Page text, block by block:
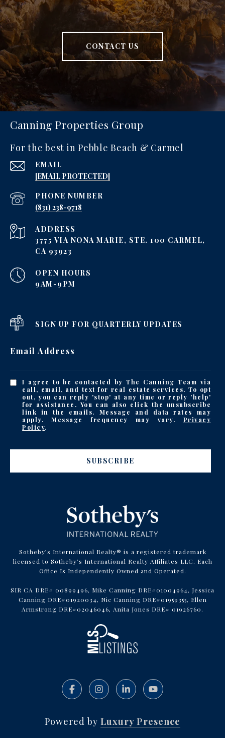
CONTACT US
Canning Properties Group
For the best in Pebble Beach & Carmel
EMAIL
[EMAIL PROTECTED]
PHONE NUMBER
‪(831) 238-9718
ADDRESS
3775 VIA NONA MARIE, STE. 100 CARMEL,
CA 93923
OPEN HOURS
9AM-9PM
SIGN UP FOR QUARTERLY UPDATES
Email Address
I agree to be contacted by The Canning Team via
call, email, and text for real estate services. To opt
out, you can reply 'stop' at any time or reply 'help'
for assistance. You can also click the unsubscribe
link in the emails. Message and data rates may
apply. Message frequency may vary. Privacy
Policy.
SUBSCRIBE
Sotheby’s International Realty® is a registered trademark
licensed to Sotheby’s International Realty Affiliates LLC. Each
Office Is Independently Owned and Operated.
SIR CA DRE# 00899496, Mike Canning DRE#01004964, Jessica
Canning DRE#01920034, Nic Canning DRE#01959355, Ellen
Armstrong DRE#02046046, Anita Jones DRE# 01926760.
Powered by Luxury Presence